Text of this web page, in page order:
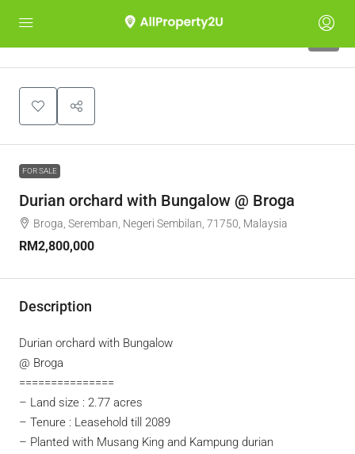
FOR SALE
Durian orchard with Bungalow @ Broga
Broga, Seremban, Negeri Sembilan, 71750, Malaysia
RM2,800,000
Description
Durian orchard with Bungalow
@ Broga
===============
– Land size : 2.77 acres
– Tenure : Leasehold till 2089
– Planted with Musang King and Kampung durian